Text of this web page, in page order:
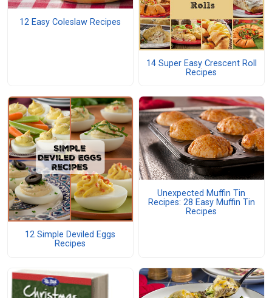
12 Easy Coleslaw Recipes
14 Super Easy Crescent Roll
Recipes
12 Simple Deviled Eggs
Recipes
Unexpected Muffin Tin
Recipes: 28 Easy Muffin Tin
Recipes